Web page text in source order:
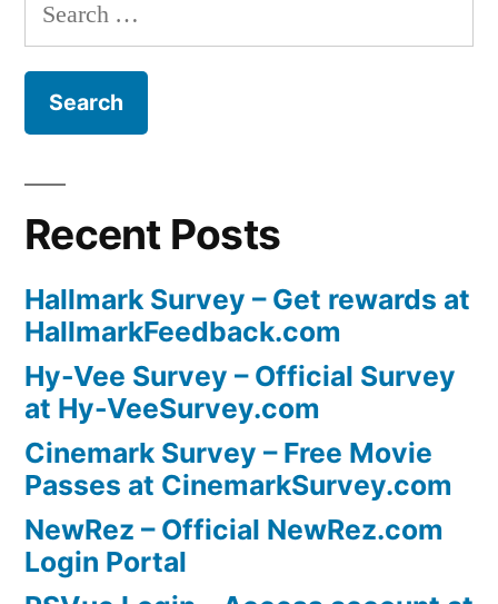
for:
Recent Posts
Hallmark Survey – Get rewards at
HallmarkFeedback.com
Hy-Vee Survey – Official Survey
at Hy-VeeSurvey.com
Cinemark Survey – Free Movie
Passes at CinemarkSurvey.com
NewRez – Official NewRez.com
Login Portal